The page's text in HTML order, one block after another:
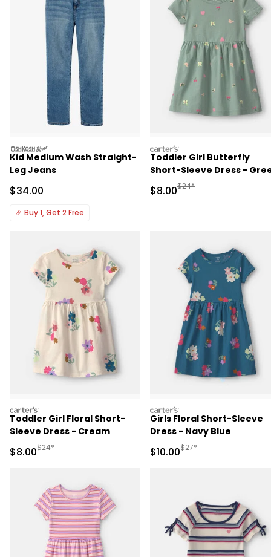
oshkosh
Kid Medium Wash Straight-
Leg Jeans
Sale Price
$34.00
🎉 Buy 1, Get 2 Free
carters
Toddler Girl Butterfly
Short-Sleeve Dress -
Sale Price
$8.00Manufactured
$24*
carters
Toddler Girl Floral Short-
Sleeve Dress - Cream
Sale Price
$8.00Manufactured Suggested Retail Price
$24*
carters
Girls Floral Short-Sleeve
Dress - Navy Blue
Sale Price
$10.00Manufactured
$27*